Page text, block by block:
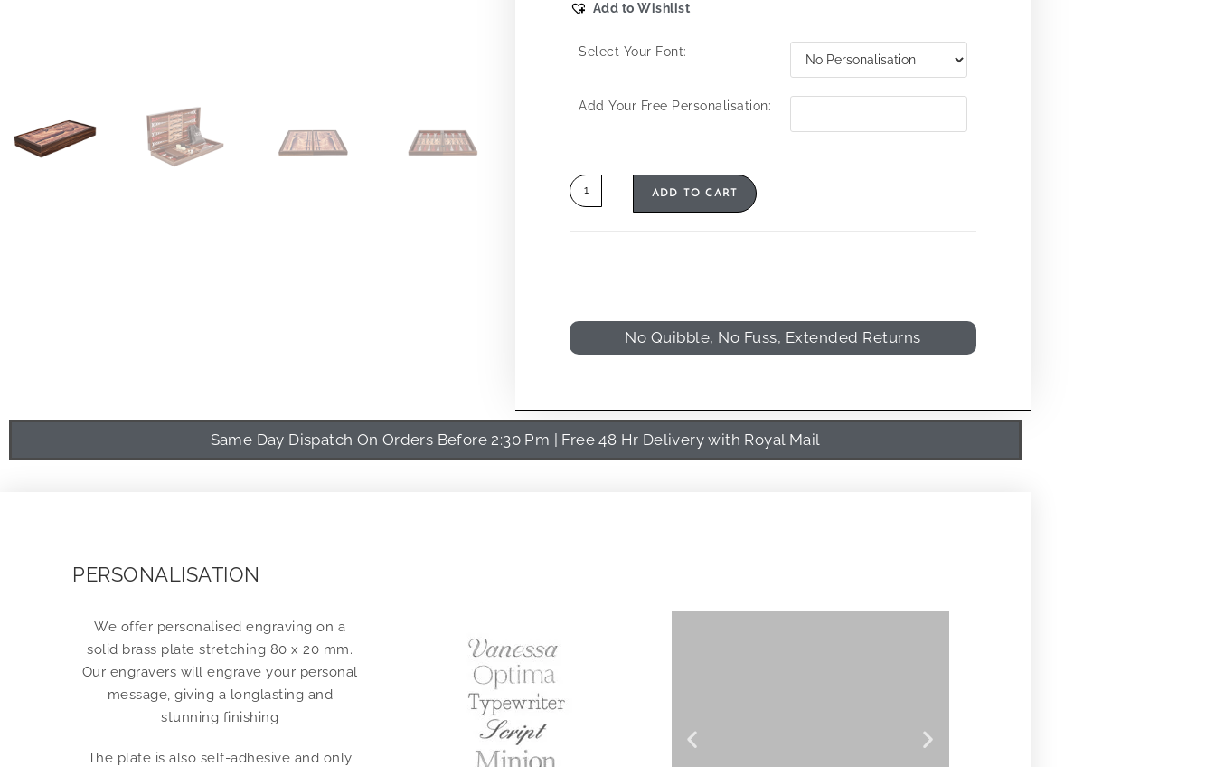
Add to Wishlist
Select Your Font:
Add Your Free Personalisation:
ADD TO CART
No Quibble, No Fuss, Extended Returns
Same Day Dispatch On Orders Before 2:30 Pm | Free 48 Hr Delivery with Royal Mail
PERSONALISATION
We offer personalised engraving on a
solid brass plate stretching 80 x 20 mm.
Our engravers will engrave your personal
message, giving a longlasting and
stunning finishing
The plate is also self-adhesive and only